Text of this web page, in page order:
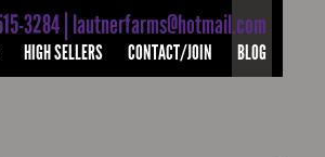
3284 | lautnerfarms@hotmail.com
HIGH SELLERS CONTACT/JOIN BLOG